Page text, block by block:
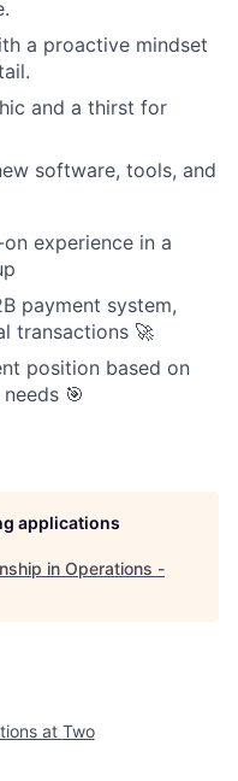
a proactive mindset
and a thirst for
software, tools, and
experience in a
payment system,
transactions 🚀
position based on
🎯
applications
in Operations -
at Two